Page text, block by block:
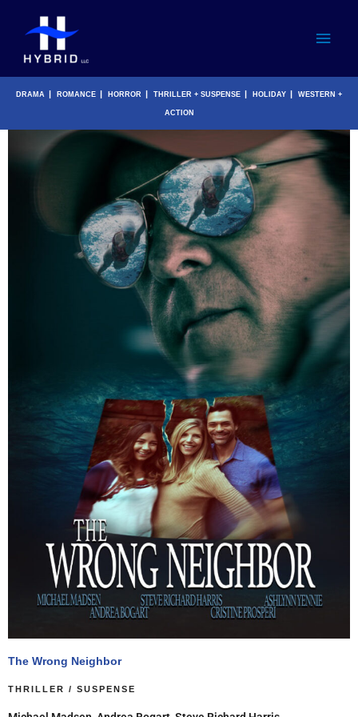
DRAMA | ROMANCE | HORROR | THRILLER + SUSPENSE | HOLIDAY | WESTERN +
ACTION
The Wrong Neighbor
THRILLER / SUSPENSE